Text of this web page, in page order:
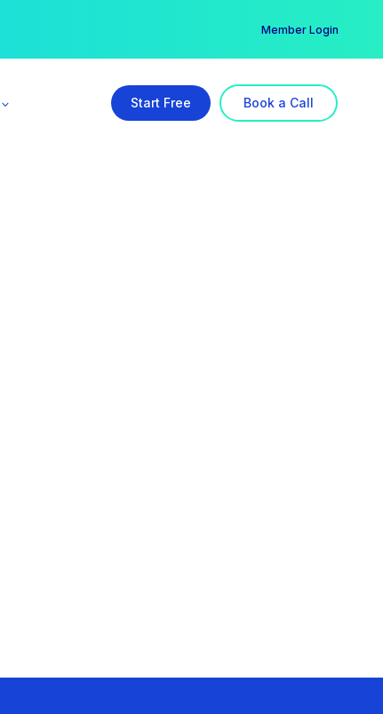
Member Login
Start Free Book a Call